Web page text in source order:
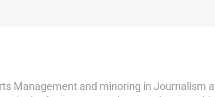
Management and minoring in Journalism